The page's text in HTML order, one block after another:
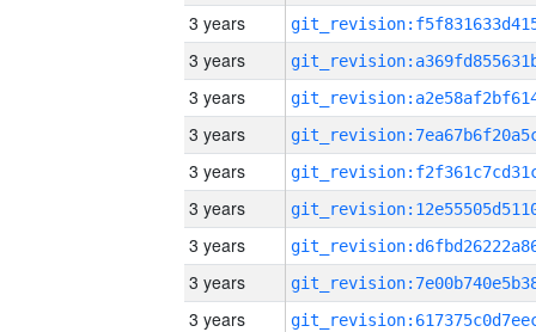
3 years
3 years
3 years
3 years
3 years
3 years
3 years
3 years
3 years